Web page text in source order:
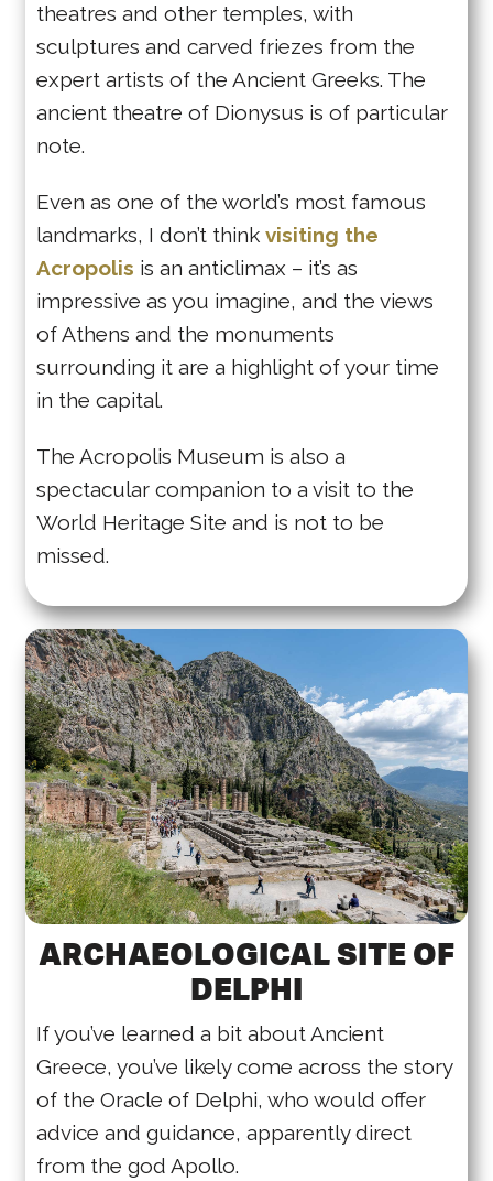
theatres and other temples, with
sculptures and carved friezes from the
expert artists of the Ancient Greeks. The
ancient theatre of Dionysus is of particular
note.
Even as one of the world’s most famous
landmarks, I don’t think visiting the
Acropolis is an anticlimax – it’s as
impressive as you imagine, and the views
of Athens and the monuments
surrounding it are a highlight of your time
in the capital.
The Acropolis Museum is also a
spectacular companion to a visit to the
World Heritage Site and is not to be
missed.
ARCHAEOLOGICAL SITE OF
DELPHI
If you’ve learned a bit about Ancient
Greece, you’ve likely come across the story
of the Oracle of Delphi, who would offer
advice and guidance, apparently direct
from the god Apollo.